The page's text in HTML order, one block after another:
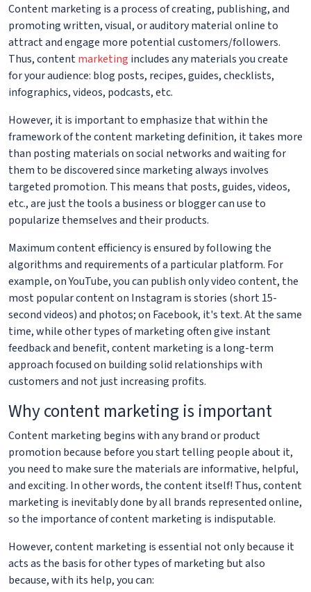
Content marketing is a process of creating, publishing, and
promoting written, visual, or auditory material online to
attract and engage more potential customers/followers.
Thus, contentmarketing includes any materials you create
for your audience: blog posts, recipes, guides, checklists,
infographics, videos, podcasts, etc.
However, it is important to emphasize that within the
framework of the content marketing definition, it takes more
than posting materials on social networks and waiting for
them to be discovered since marketing always involves
targeted promotion. This means that posts, guides, videos,
etc., are just the tools a business or blogger can use to
popularize themselves and their products.
Maximum content efficiency is ensured by following the
algorithms and requirements of a particular platform. For
example, on YouTube, you can publish only video content, the
most popular content on Instagram is stories (short 15-
second videos) and photos; on Facebook, it's text. At the same
time, while other types of marketing often give instant
feedback and benefit, content marketing is a long-term
approach focused on building solid relationships with
customers and not just increasing profits.
Why content marketing is important
Content marketing begins with any brand or product
promotion because before you start telling people about it,
you need to make sure the materials are informative, helpful,
and exciting. In other words, the content itself! Thus, content
marketing is inevitably done by all brands represented online,
so the importance of content marketing is indisputable.
However, content marketing is essential not only because it
acts as the basis for other types of marketing but also
because, with its help, you can: